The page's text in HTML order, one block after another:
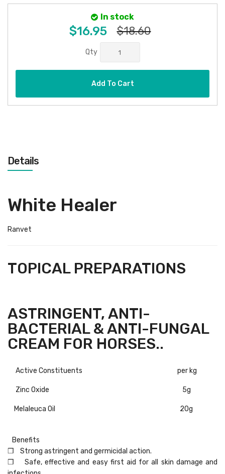
In stock
$16.95 $18.60
Qty
Add To Cart
Details
White Healer
Ranvet
TOPICAL PREPARATIONS
ASTRINGENT, ANTI-
BACTERIAL & ANTI-FUNGAL
CREAM FOR HORSES..
Active Constituents per kg
Zinc Oxide 5g
Melaleuca Oil 20g
Benefits
❒ Strong astringent and germicidal action.
❒ Safe, effective and easy first aid for all skin damage and